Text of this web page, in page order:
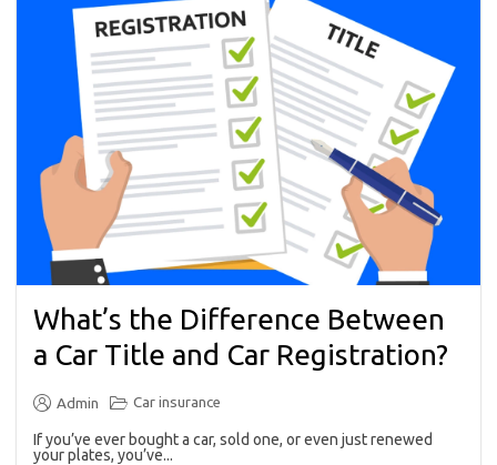
What’s the Difference Between
a Car Title and Car Registration?
Admin Car insurance
If you’ve ever bought a car, sold one, or even just renewed
your plates, you’ve...